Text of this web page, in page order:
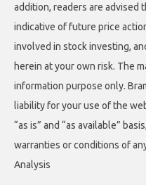
addition, readers are advised
indicative of future price
involved in stock investing,
herein at your own risk. The
information purpose only.
liability for your use of the
“as is” and “as available”
warranties or conditions of
Analysis